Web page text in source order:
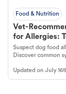
Food & Nutrition
Vet-
for Allergies:
Look For
Suspect dog food
Discover common
guidance to
dog's discomfort.
Updated on July